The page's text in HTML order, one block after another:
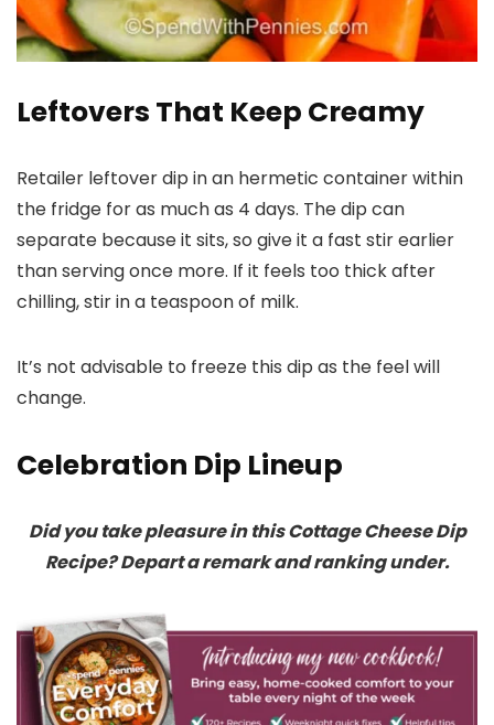
Leftovers That Keep Creamy
Retailer leftover dip in an hermetic container within
the fridge for as much as 4 days. The dip can
separate because it sits, so give it a fast stir earlier
than serving once more. If it feels too thick after
chilling, stir in a teaspoon of milk.
It’s not advisable to freeze this dip as the feel will
change.
Celebration Dip Lineup
Did you take pleasure in this Cottage Cheese Dip
Recipe? Depart a remark and ranking under.